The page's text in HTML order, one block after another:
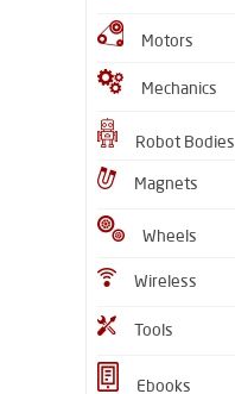
Motors
Mechanics
Robot Bodies
Magnets
Wheels
Wireless
Tools
Ebooks